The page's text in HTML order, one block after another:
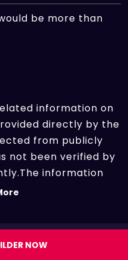
be more than
information on
directly by the
from publicly
not been verified by
information
marketing
NOW